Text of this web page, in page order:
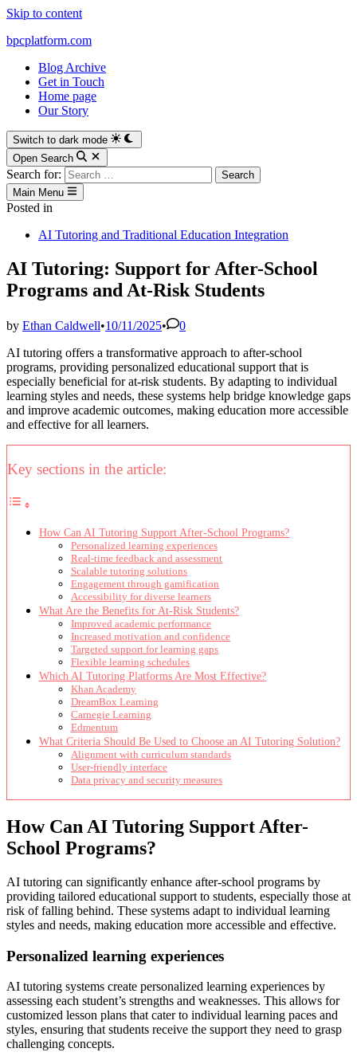
Skip to content
bpcplatform.com
Blog Archive
Get in Touch
Home page
Our Story
Switch to dark mode
Open Search
Search for:
Main Menu
Posted in
AI Tutoring and Traditional Education Integration
AI Tutoring: Support for After-School
Programs and At-Risk Students
by Ethan Caldwell•10/11/2025•
0
AI tutoring offers a transformative approach to after-school
programs, providing personalized educational support that is
especially beneficial for at-risk students. By adapting to individual
learning styles and needs, these systems help bridge knowledge gaps
and improve academic outcomes, making education more accessible
and effective for all learners.
Key sections in the article:
How Can AI Tutoring Support After-School Programs?
Personalized learning experiences
Real-time feedback and assessment
Scalable tutoring solutions
Engagement through gamification
Accessibility for diverse learners
What Are the Benefits for At-Risk Students?
Improved academic performance
Increased motivation and confidence
Targeted support for learning gaps
Flexible learning schedules
Which AI Tutoring Platforms Are Most Effective?
Khan Academy
DreamBox Learning
Carnegie Learning
Edmentum
What Criteria Should Be Used to Choose an AI Tutoring Solution?
Alignment with curriculum standards
User-friendly interface
Data privacy and security measures
How Can AI Tutoring Support After-
School Programs?
AI tutoring can significantly enhance after-school programs by
providing tailored educational support to students, especially those at
risk of falling behind. These systems adapt to individual learning
styles and needs, making education more accessible and effective.
Personalized learning experiences
AI tutoring systems create personalized learning experiences by
assessing each student’s strengths and weaknesses. This allows for
customized lesson plans that cater to individual learning paces and
styles, ensuring that students receive the support they need to grasp
challenging concepts.